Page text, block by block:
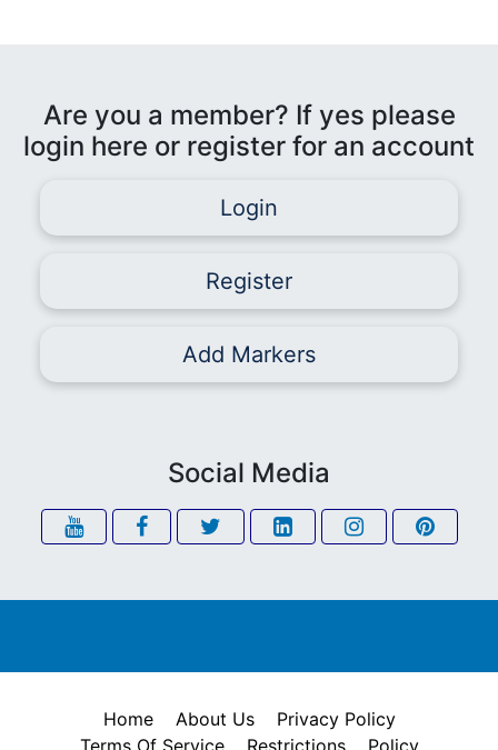
Are you a member? If yes please
login here or register for an account
Login
Register
Add Markers
Social Media
Home About Us
Privacy Policy